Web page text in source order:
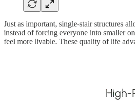
Just as important, single-stair structures
instead of forcing everyone into smaller
feel more livable. These quality of life